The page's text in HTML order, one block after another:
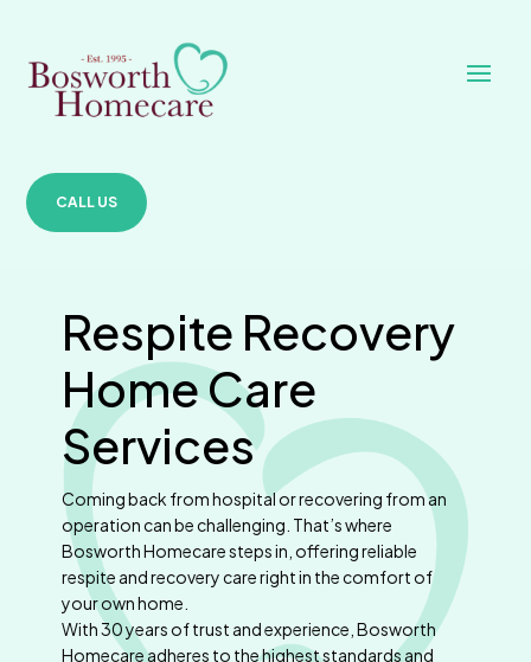
CALL US
Respite Recovery
Home Care
Services
Coming back from hospital or recovering from an
operation can be challenging. That’s where
Bosworth Homecare steps in, offering reliable
respite and recovery care right in the comfort of
your own home.
With 30 years of trust and experience, Bosworth
Homecare adheres to the highest standards and